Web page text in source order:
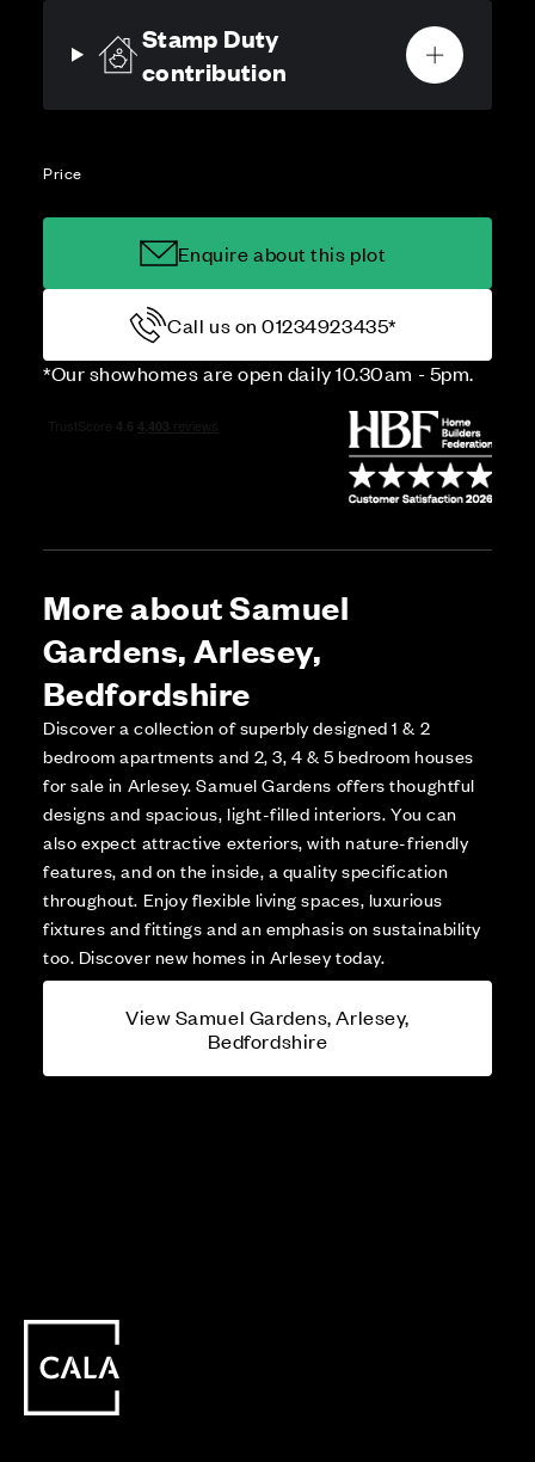
Stamp Duty
contribution
Price
Enquire about this plot
Call us on 01234923435*
*Our showhomes are open daily 10.30am - 5pm.
More about Samuel
Gardens, Arlesey,
Bedfordshire
Discover a collection of superbly designed 1 & 2
bedroom apartments and 2, 3, 4 & 5 bedroom houses
for sale in Arlesey. Samuel Gardens offers thoughtful
designs and spacious, light-filled interiors. You can
also expect attractive exteriors, with nature-friendly
features, and on the inside, a quality specification
throughout. Enjoy flexible living spaces, luxurious
fixtures and fittings and an emphasis on sustainability
too. Discover new homes in Arlesey today.
View Samuel Gardens, Arlesey,
Bedfordshire